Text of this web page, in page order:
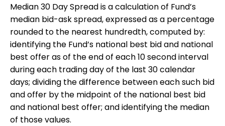
Median 30 Day Spread is a calculation of Fund’s
median bid-ask spread, expressed as a percentage
rounded to the nearest hundredth, computed by:
identifying the Fund’s national best bid and national
best offer as of the end of each 10 second interval
during each trading day of the last 30 calendar
days; dividing the difference between each such bid
and offer by the midpoint of the national best bid
and national best offer; and identifying the median
of those values.